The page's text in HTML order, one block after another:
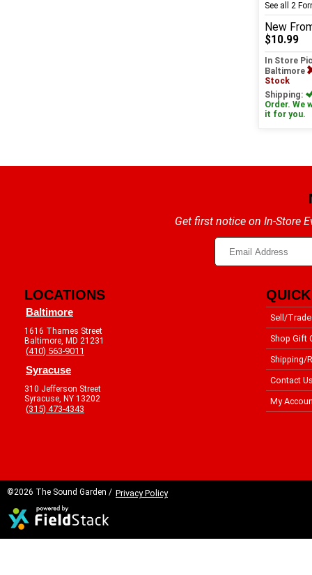
See all 2
New
$10.99
In Store
Baltimore
Stock
Shipping:
Order. We
it for you.
Get first notice on In-Store
LOCATIONS
Baltimore
1616 Thames Street
Baltimore, MD 21231
(410) 563-9011
Syracuse
310 Jefferson Street
Syracuse, NY 13202
(315) 473-4343
Sell/Trade
Shop Gift
Shipping/
Contact
My
©2026 The Sound Garden / Privacy Policy